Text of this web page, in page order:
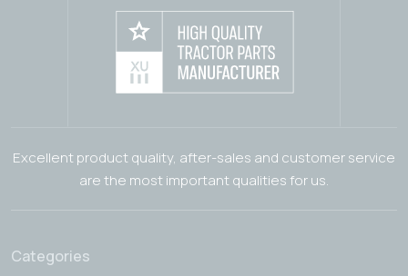
Excellent product quality, after-sales and customer service
are the most important qualities for us.
Categories